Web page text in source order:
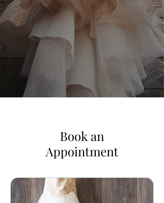
Book an
Appointment